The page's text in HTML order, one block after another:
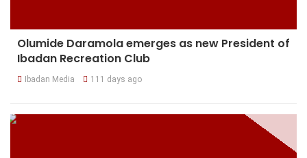
Olumide Daramola emerges as new President of
Ibadan Recreation Club
Ibadan Media 111 days ago